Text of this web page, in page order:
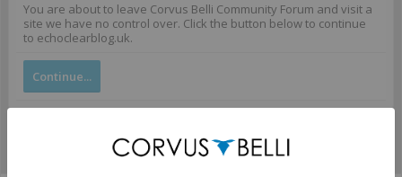
You are about to leave Corvus Belli Community Forum and visit a
site we have no control over. Click the button below to continue
to echoclearblog.uk.
Continue...